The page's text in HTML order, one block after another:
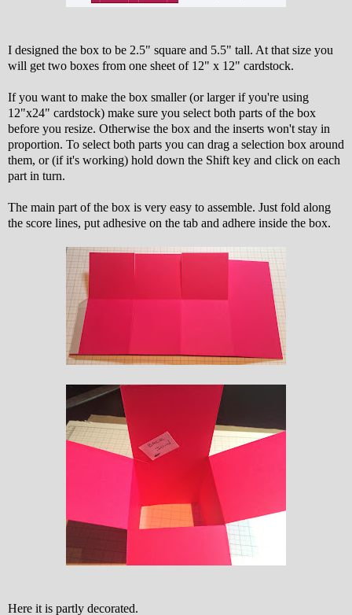
I designed the box to be 2.5" square and 5.5" tall. At that size you
will get two boxes from one sheet of 12" x 12" cardstock.
If you want to make the box smaller (or larger if you're using
12"x24" cardstock) make sure you select both parts of the box
before you resize. Otherwise the box and the inserts won't stay in
proportion. To select both parts you can drag a selection box around
them, or (if it's working) hold down the Shift key and click on each
part in turn.
The main part of the box is very easy to assemble. Just fold along
the score lines, put adhesive on the tab and adhere inside the box.
Here it is partly decorated.